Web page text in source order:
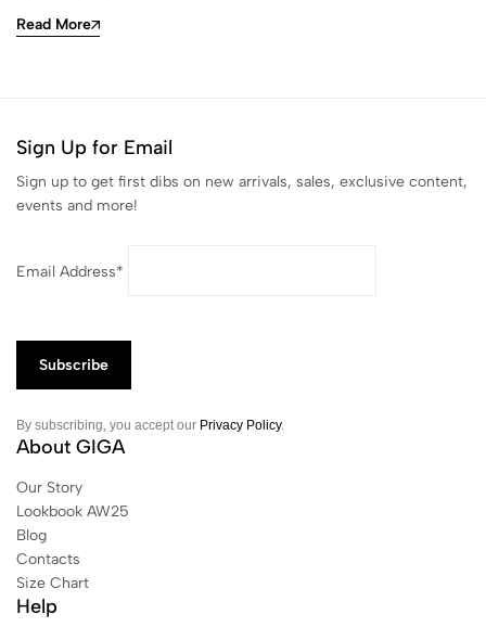
Read More
Sign Up for Email
Sign up to get first dibs on new arrivals, sales, exclusive content,
events and more!
Email Address*
By subscribing, you accept our Privacy Policy.
About GIGA
Our Story
Lookbook AW25
Blog
Contacts
Size Chart
Help